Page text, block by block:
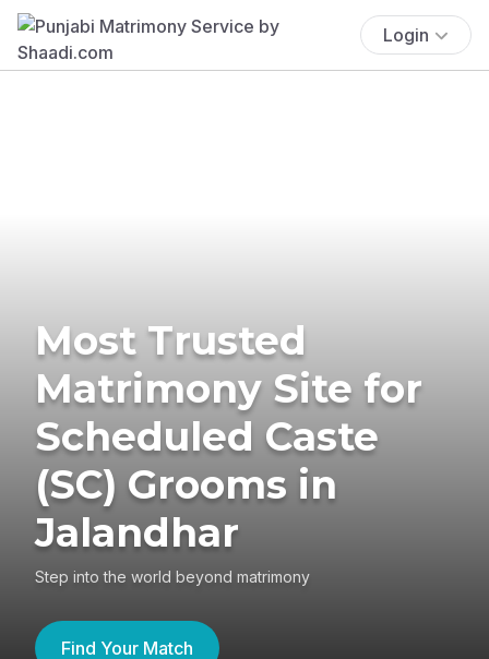
Login
Most Trusted
Matrimony Site for
Scheduled Caste
(SC) Grooms in
Jalandhar
Step into the world beyond matrimony
Find Your Match